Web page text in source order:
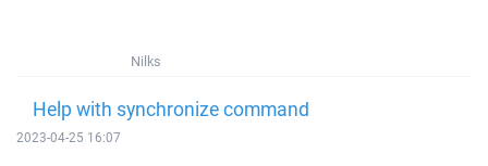
Nilks
Help with synchronize command
2023-04-25 16:07